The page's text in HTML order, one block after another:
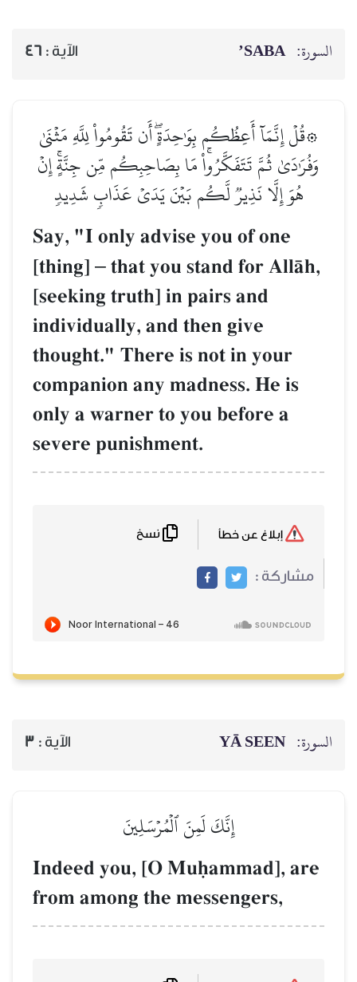
السورة: SABA’ الآية : 46
۞قُلۡ إِنَّمَآ أَعِظُكُم بِوَٰحِدَةٍۖ أَن تَقُومُواْ لِلَّهِ مَثۡنَىٰ
وَفُرَٰدَىٰ ثُمَّ تَتَفَكَّرُواْۚ مَا بِصَاحِبِكُم مِّن جِنَّةٍۚ إِنۡ
هُوَ إِلَّا نَذِيرٞ لَّكُم بَيۡنَ يَدَيۡ عَذَابٖ شَدِيدٖ
Say, "I only advise you of one
[thing] – that you stand for AllŒh,
[seeking truth] in pairs and
individually, and then give
thought." There is not in your
companion any madness. He is
only a warner to you before a
severe punishment.
مشاركة :
السورة: YĀ SEEN الآية : 3
إِنَّكَ لَمِنَ ٱلۡمُرۡسَلِينَ
Indeed you, [O Muúammad], are
from among the messengers,